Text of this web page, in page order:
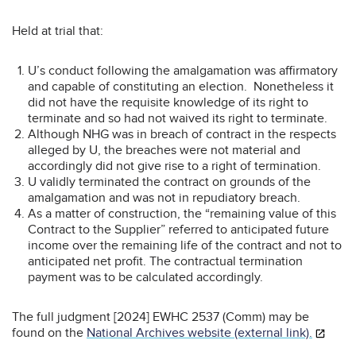
Held at trial that:
U’s conduct following the amalgamation was affirmatory
and capable of constituting an election. Nonetheless it
did not have the requisite knowledge of its right to
terminate and so had not waived its right to terminate.
Although NHG was in breach of contract in the respects
alleged by U, the breaches were not material and
accordingly did not give rise to a right of termination.
U validly terminated the contract on grounds of the
amalgamation and was not in repudiatory breach.
As a matter of construction, the “remaining value of this
Contract to the Supplier” referred to anticipated future
income over the remaining life of the contract and not to
anticipated net profit. The contractual termination
payment was to be calculated accordingly.
The full judgment [2024] EWHC 2537 (Comm) may be
found on the National Archives website (external link).